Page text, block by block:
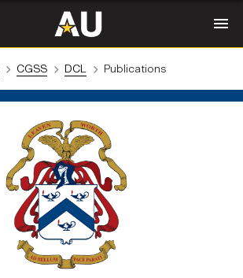
SEARCH
CGSS DCL Publications